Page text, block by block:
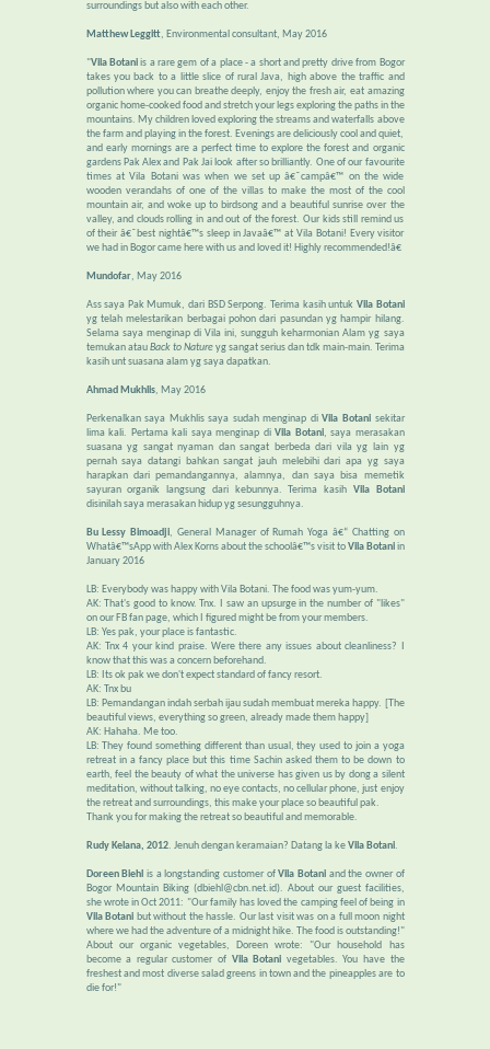
surroundings but also with each other.
Matthew Leggitt, Environmental consultant, May 2016
"Vila Botaniis a rare gem of a place - a short and pretty drive from Bogor
takes you back to a little slice of rural Java, high above the traffic and
pollution where you can breathe deeply, enjoy the fresh air, eat amazing
organic home-cooked food and stretch your legs exploring the paths in the
mountains. My children loved exploring the streams and waterfalls above
the farm and playing in the forest. Evenings are deliciously cool and quiet,
and early mornings are a perfect time to explore the forest and organic
gardens Pak Alex and Pak Jai look after so brilliantly. One of our favourite
times at Vila Botani was when we set up â€˜campâ€™ on the wide
wooden verandahs of one of the villas to make the most of the cool
mountain air, and woke up to birdsong and a beautiful sunrise over the
valley, and clouds rolling in and out of the forest. Our kids still remind us
of their â€˜best nightâ€™s sleep in Javaâ€™ at Vila Botani! Every visitor
we had in Bogor came here with us and loved it! Highly recommended!â€
Mundofar, May 2016
Ass saya Pak Mumuk, dari BSD Serpong. Terima kasih untuk Vila Botani
yg telah melestarikan berbagai pohon dari pasundan yg hampir hilang.
Selama saya menginap di Vila ini, sungguh keharmonian Alam yg saya
temukan atauBack to Natureyg sangat serius dan tdk main-main. Terima
kasih unt suasana alam yg saya dapatkan.
Ahmad Mukhlis, May 2016
Perkenalkan saya Mukhlis saya sudah menginap diVila Botanisekitar
lima kali. Pertama kali saya menginap di Vila Botani, saya merasakan
suasana yg sangat nyaman dan sangat berbeda dari vila yg lain yg
pernah saya datangi bahkan sangat jauh melebihi dari apa yg saya
harapkan dari pemandangannya, alamnya, dan saya bisa memetik
sayuran organik langsung dari kebunnya. Terima kasih Vila Botani
disinilah saya merasakan hidup yg sesungguhnya.
Bu Lessy Bimoadji, General Manager of Rumah Yoga â€“ Chatting on
Whatâ€™sApp with Alex Korns about the schoolâ€™s visit to Vila Botaniin
January 2016
LB: Everybody was happy with Vila Botani. The food was yum-yum.
AK: That's good to know. Tnx. I saw an upsurge in the number of "likes"
on our FB fan page, which I figured might be from your members.
LB: Yes pak, your place is fantastic.
AK: Tnx 4 your kind praise. Were there any issues about cleanliness? I
know that this was a concern beforehand.
LB: Its ok pak we don't expect standard of fancy resort.
AK: Tnx bu
LB: Pemandangan indah serbah ijau sudah membuat mereka happy. [The
beautiful views, everything so green, already made them happy]
AK: Hahaha. Me too.
LB: They found something different than usual, they used to join a yoga
retreat in a fancy place but this time Sachin asked them to be down to
earth, feel the beauty of what the universe has given us by dong a silent
meditation, without talking, no eye contacts, no cellular phone, just enjoy
the retreat and surroundings, this make your place so beautiful pak.
Thank you for making the retreat so beautiful and memorable.
Rudy Kelana, 2012. Jenuh dengan keramaian? Datang la ke Vila Botani.
Doreen Biehl is a longstanding customer ofVila Botaniand the owner of
Bogor Mountain Biking (dbiehl@cbn.net.id). About our guest facilities,
she wrote in Oct 2011: "Our family has loved the camping feel of being in
Vila Botani but without the hassle. Our last visit was on a full moon night
where we had the adventure of a midnight hike. The food is outstanding!"
About our organic vegetables, Doreen wrote: "Our household has
become a regular customer of Vila Botani vegetables. You have the
freshest and most diverse salad greens in town and the pineapples are to
die for!"